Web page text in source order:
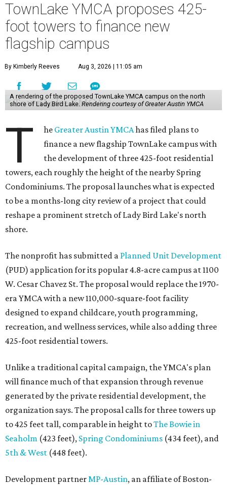
TownLake YMCA proposes 425-
foot towers to finance new
flagship campus
By Kimberly Reeves Aug 3, 2026 | 11:05 am
A rendering of the proposed TownLake YMCA campus on the north
shore of Lady Bird Lake. Rendering courtesy of Greater Austin YMCA
T he Greater Austin YMCAhas filed plans to
finance a new flagship TownLake campus with
the development of three 425-foot residential
towers, each roughly the height of the nearby Spring
Condominiums. The proposal launches what is expected
to be a months-long city review of a project that could
reshape a prominent stretch of Lady Bird Lake's north
shore.
The nonprofit has submitted a Planned Unit Development
(PUD) application for its popular 4.8-acre campus at 1100
W. Cesar Chavez St. The proposal would replace the 1970-
era YMCA with a new 110,000-square-foot facility
designed to expand childcare, youth programming,
recreation, and wellness services, while also adding three
425-foot residential towers.
Unlike a traditional capital campaign, the YMCA's plan
will finance much of that expansion through revenue
generated by the private residential development, the
organization says. The proposal calls for three towers up
to 425 feet tall, comparable in height toThe Bowie in
Seaholm (423 feet), Spring Condominiums (434 feet), and
5th & West (448 feet).
Development partnerMP-Austin, an affiliate of Boston-